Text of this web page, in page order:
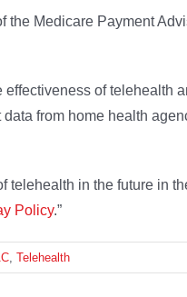
Medicare Payment
of telehealth
from home health
telehealth in the future in
Policy.”
, Telehealth